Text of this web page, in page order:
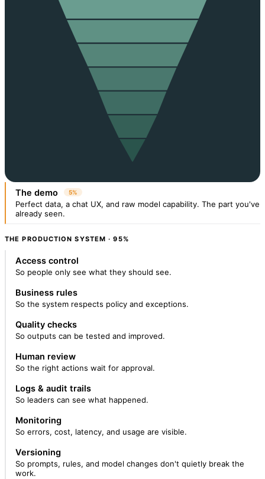
The demo 5%
Perfect data, a chat UX, and raw model capability. The part you've
already seen.
THE PRODUCTION SYSTEM · 95%
Access control
So people only see what they should see.
Business rules
So the system respects policy and exceptions.
Quality checks
So outputs can be tested and improved.
Human review
So the right actions wait for approval.
Logs & audit trails
So leaders can see what happened.
Monitoring
So errors, cost, latency, and usage are visible.
Versioning
So prompts, rules, and model changes don't quietly break the
work.